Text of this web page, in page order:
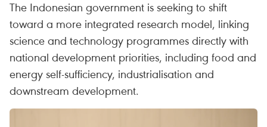
The Indonesian government is seeking to shift
toward a more integrated research model, linking
science and technology programmes directly with
national development priorities, including food and
energy self-sufficiency, industrialisation and
downstream development.